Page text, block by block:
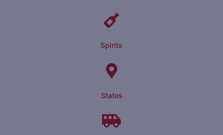
Spirits
States